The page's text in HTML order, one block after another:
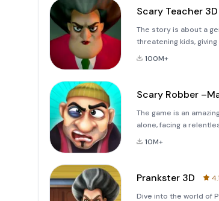
Scary Teacher 3D
The story is about a
threatening kids,
has relocated as your
100M+
Scary Robber
The game is an
alone, facing a
strategy to counter
10M+
Prankster 3D
4.1
Dive into the world of